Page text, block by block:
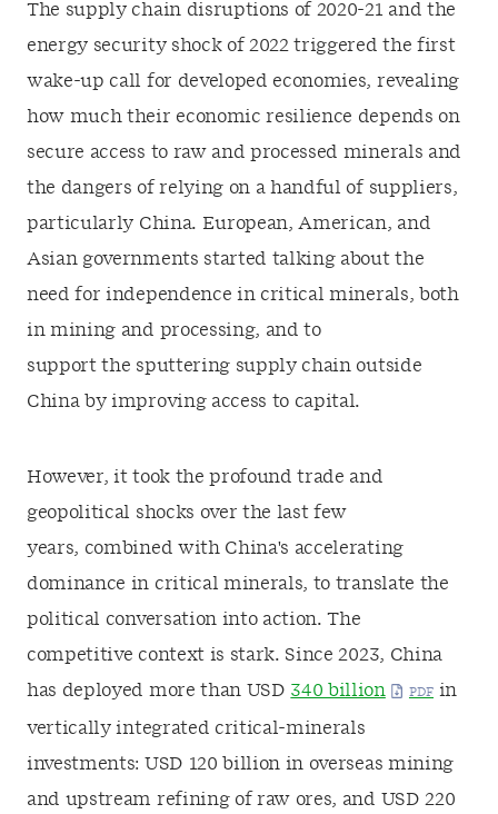
The supply chain disruptions of 2020-21 and the
energy security shock of 2022 triggered the first
wake-up call for developed economies, revealing
how much their economic resilience depends on
secure access to raw and processed minerals and
the dangers of relying on a handful of suppliers,
particularly China. European, American, and
Asian governments started talking about the
need for independence in critical minerals, both
in mining and processing, and to
support the sputtering supply chain outside
China by improving access to capital.
However, it took the profound trade and
geopolitical shocks over the last few
years, combined with China's accelerating
dominance in critical minerals, to translate the
political conversation into action. The
competitive context is stark. Since 2023, China
has deployed more than USD 340 billion in
vertically integrated critical-minerals
investments: USD 120 billion in overseas mining
and upstream refining of raw ores, and USD 220